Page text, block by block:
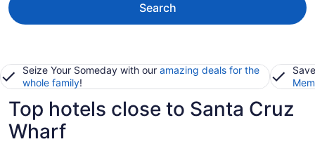
Search
Seize Your Someday with our amazing deals for the
whole family!
Top hotels close to Santa Cruz
Wharf